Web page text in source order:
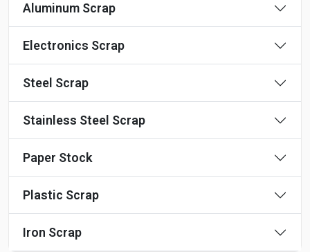
Aluminum Scrap
Electronics Scrap
Steel Scrap
Stainless Steel Scrap
Paper Stock
Plastic Scrap
Iron Scrap